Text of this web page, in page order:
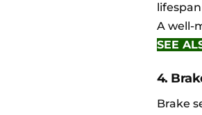
A well-
SEE
4.
Brake